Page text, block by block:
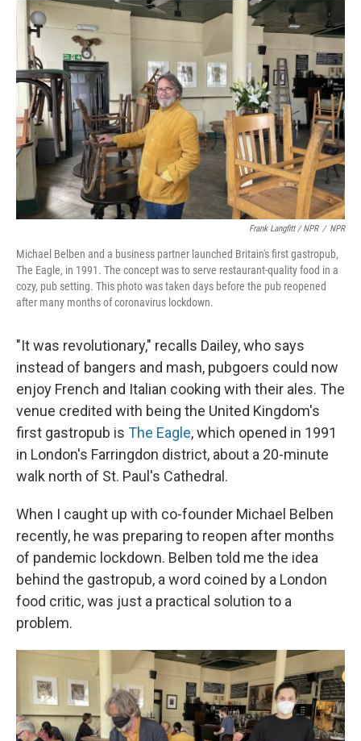
Frank Langfitt / NPR / NPR
Michael Belben and a business partner launched Britain's first gastropub,
The Eagle, in 1991. The concept was to serve restaurant-quality food in a
cozy, pub setting. This photo was taken days before the pub reopened
after many months of coronavirus lockdown.
"It was revolutionary," recalls Dailey, who says
instead of bangers and mash, pubgoers could now
enjoy French and Italian cooking with their ales. The
venue credited with being the United Kingdom's
first gastropub is The Eagle, which opened in 1991
in London's Farringdon district, about a 20-minute
walk north of St. Paul's Cathedral.
When I caught up with co-founder Michael Belben
recently, he was preparing to reopen after months
of pandemic lockdown. Belben told me the idea
behind the gastropub, a word coined by a London
food critic, was just a practical solution to a
problem.